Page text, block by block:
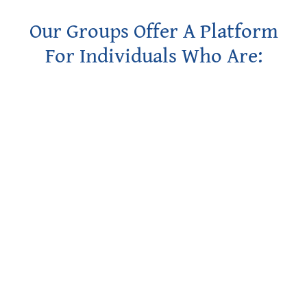
Our Groups Offer A Platform
For Individuals Who Are: